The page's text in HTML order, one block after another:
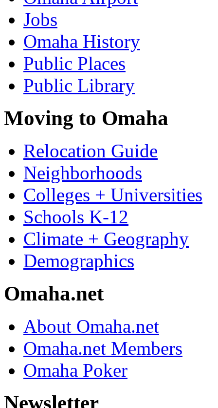
Jobs
Omaha History
Public Places
Public Library
Moving to Omaha
Relocation Guide
Neighborhoods
Colleges + Universities
Schools K-12
Climate + Geography
Demographics
Omaha.net
About Omaha.net
Omaha.net Members
Omaha Poker
Newsletter